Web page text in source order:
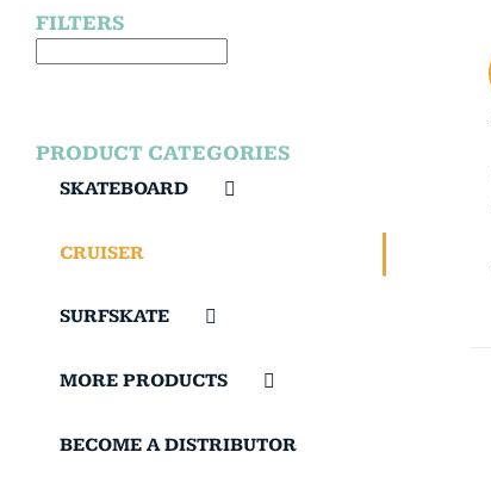
FILTERS
PRODUCT CATEGORIES
SKATEBOARD
CRUISER
SURFSKATE
MORE PRODUCTS
BECOME A DISTRIBUTOR